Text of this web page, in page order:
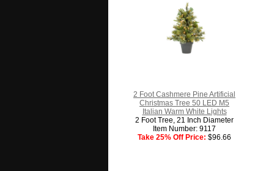
2 Foot Cashmere Pine Artificial
Christmas Tree 50 LED M5
Italian Warm White Lights
2 Foot Tree, 21 Inch Diameter
Item Number: 9117
Take 25% Off Price: $96.66